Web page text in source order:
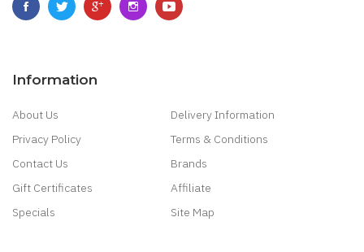
Information
About Us
Delivery Information
Privacy Policy
Terms & Conditions
Contact Us
Brands
Gift Certificates
Affiliate
Specials
Site Map